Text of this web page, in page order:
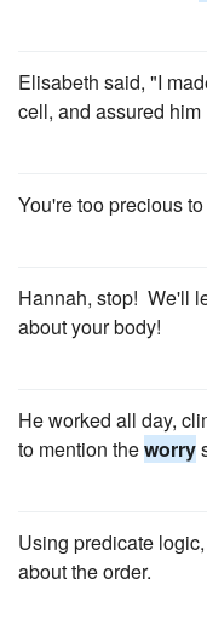
Elisabeth said, "I
cell, and assured
You're too precious
Hannah, stop! We'll
about your body!
He worked all day,
to mention theworry
Using predicate
about the order.